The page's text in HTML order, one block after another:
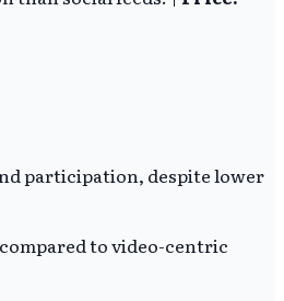
participation, despite lower
to video-centric